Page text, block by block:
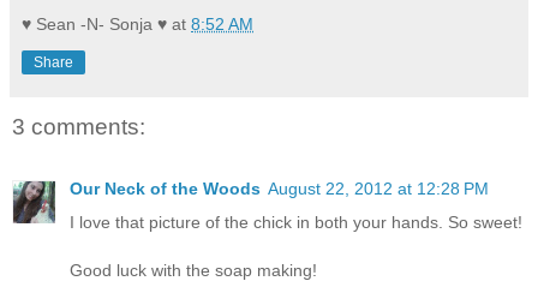
♥ Sean -N- Sonja ♥ at 8:52 AM
Share
3 comments:
Our Neck of the Woods August 22, 2012 at 12:28 PM
I love that picture of the chick in both your hands. So sweet!
Good luck with the soap making!